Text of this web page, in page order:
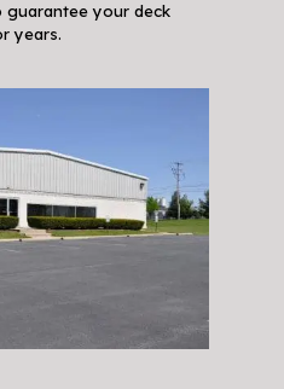
guarantee your deck
years.